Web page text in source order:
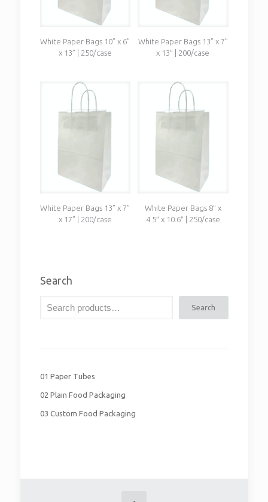
White Paper Bags 10” x 6”
x 13” | 250/case
White Paper Bags 13” x 7”
x 13″ | 200/case
White Paper Bags 13” x 7”
x 17” | 200/case
White Paper Bags 8″ x
4.5″ x 10.6″ | 250/case
Search
Search
01 Paper Tubes
02 Plain Food Packaging
03 Custom Food Packaging